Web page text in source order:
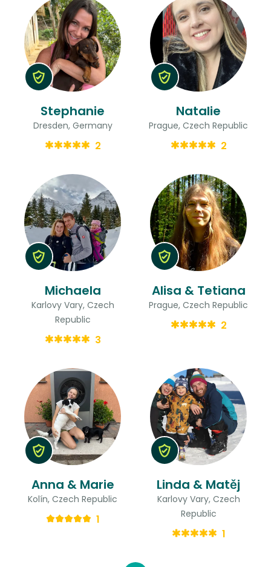
Stephanie
Dresden, Germany
2
Natalie
Prague, Czech Republic
2
Michaela
Karlovy Vary, Czech
Republic
3
Alisa & Tetiana
Prague, Czech Republic
2
Anna & Marie
Kolín, Czech Republic
1
Linda & Matěj
Karlovy Vary, Czech
Republic
1